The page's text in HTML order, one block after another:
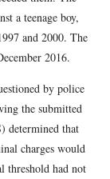
a teenage boy,
and 2000. The
2016.
by police
the submitted
determined that
charges would
threshold had not